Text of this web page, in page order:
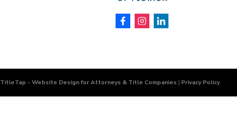
TitleTap - Website Design for Attorneys & Title Companies | Privacy Policy